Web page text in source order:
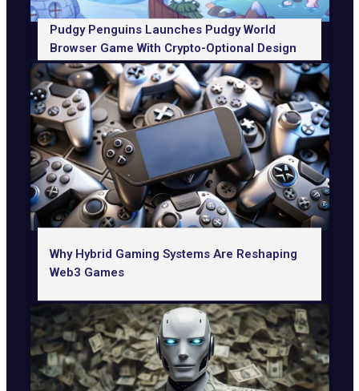
Pudgy Penguins Launches Pudgy World
Browser Game With Crypto-Optional Design
Why Hybrid Gaming Systems Are Reshaping
Web3 Games